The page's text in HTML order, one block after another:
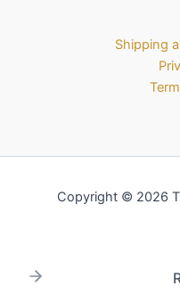
Shipping
Copyright © 2026